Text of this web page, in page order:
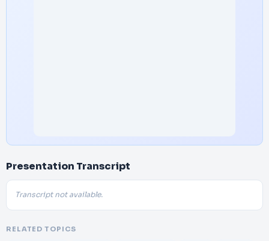
Presentation Transcript
Transcript not available.
RELATED TOPICS